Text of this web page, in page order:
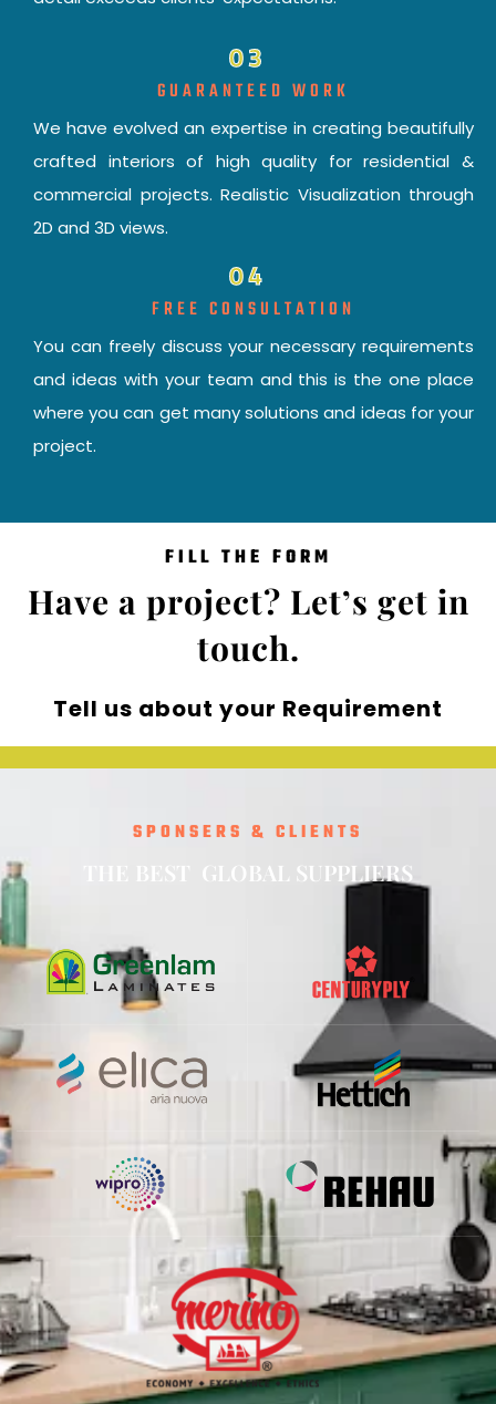
03
GUARANTEED WORK
We have evolved an expertise in creating beautifully
crafted interiors of high quality for residential &
commercial projects. Realistic Visualization through
2D and 3D views.
04
FREE CONSULTATION
You can freely discuss your necessary requirements
and ideas with your team and this is the one place
where you can get many solutions and ideas for your
project.
FILL THE FORM
Have a project? Let’s get in
touch.
Tell us about your Requirement
SPONSERS & CLIENTS
OB A SUPPLIERS